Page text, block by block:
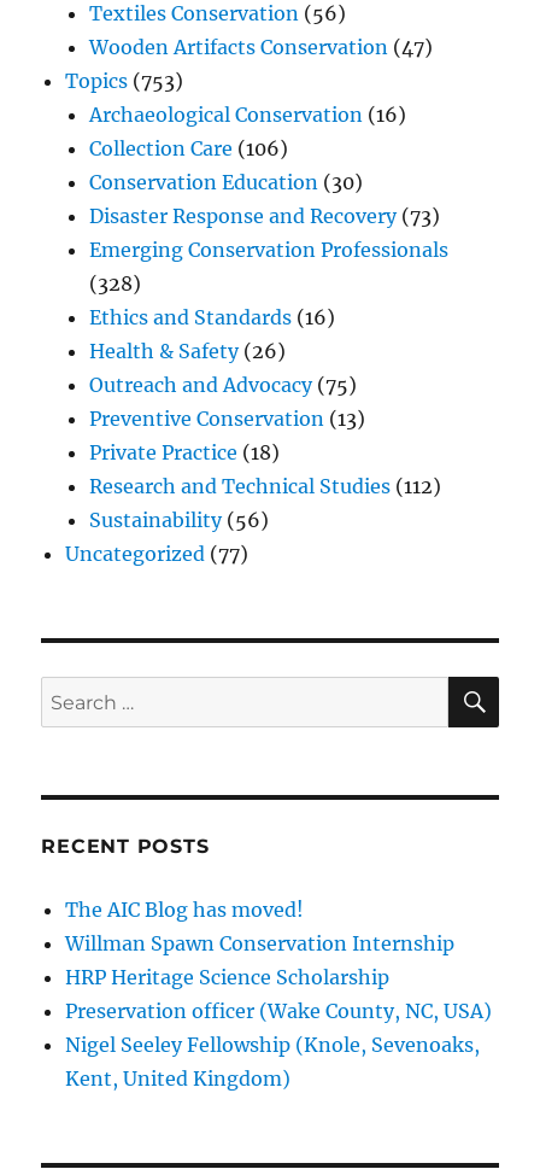
Textiles Conservation (56)
Wooden Artifacts Conservation (47)
Topics (753)
Archaeological Conservation (16)
Collection Care (106)
Conservation Education (30)
Disaster Response and Recovery(73)
Emerging Conservation Professionals
(328)
Ethics and Standards (16)
Health & Safety(26)
Outreach and Advocacy(75)
Preventive Conservation (13)
Private Practice (18)
Research and Technical Studies (112)
Sustainability(56)
Uncategorized (77)
Search
for:
RECENT POSTS
The AIC Blog has moved!
Willman Spawn Conservation Internship
HRP Heritage Science Scholarship
Preservation officer (Wake County, NC, USA)
Nigel Seeley Fellowship (Knole, Sevenoaks,
Kent, United Kingdom)